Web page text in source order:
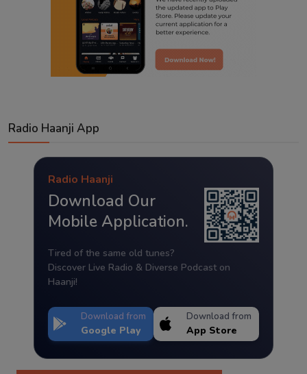
Radio Haanji App
Radio Haanji
Download Our
Mobile Application.
Tired of the same old tunes?
Discover Live Radio & Diverse Podcast on
Haanji!
Download from
Google Play
Download from
App Store